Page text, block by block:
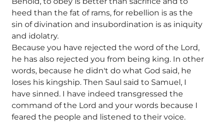
heed than the fat of rams, for rebellion is as the
sin of divination and insubordination is as iniquity
and idolatry.
Because you have rejected the word of the Lord,
he has also rejected you from being king. In other
words, because he didn't do what God said, he
loses his kingship. Then Saul said to Samuel, I
have sinned. I have indeed transgressed the
command of the Lord and your words because I
feared the people and listened to their voice.